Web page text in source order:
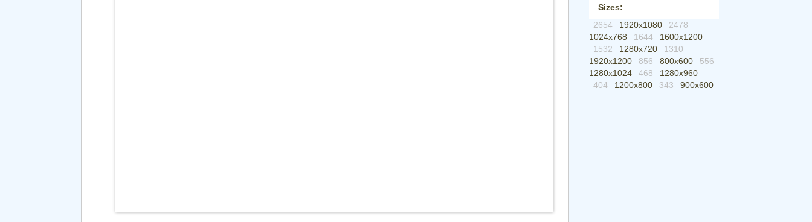
Sizes:
2654
1920x1080
2478
1024x768
1644
1600x1200
1532
1280x720
1310
1920x1200
856 800x600
556
1280x1024
468
1280x960
404
1200x800 343 900x600